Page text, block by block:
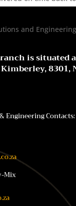
is situated
8301,
Engineering Contacts:
Mix